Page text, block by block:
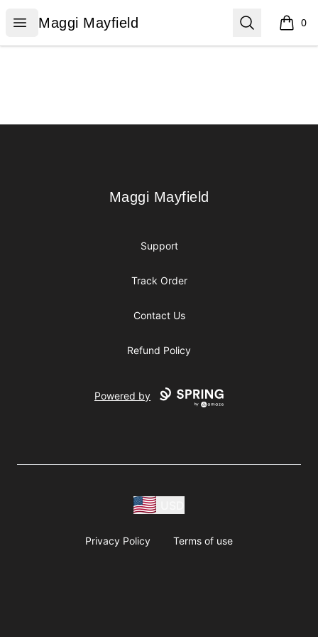
Open menu
Maggi Mayfield
Maggi Mayfield Search 0
items
Maggi Mayfield
Maggi Mayfield
Support
Track Order
Contact Us
Refund Policy
Powered by
Privacy Policy Terms of use